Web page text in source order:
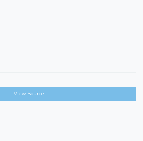
View Source